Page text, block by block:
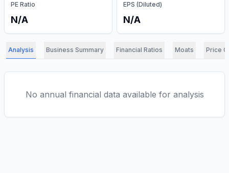
PE Ratio
N/A
EPS (Diluted)
N/A
Analysis Business Summary Financial Ratios Moats Price
No annual financial data available for analysis